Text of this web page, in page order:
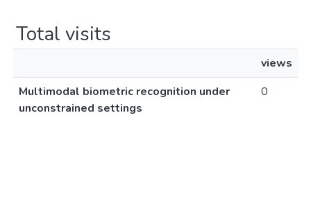
Total visits
views
Multimodal biometric recognition under
unconstrained settings
0